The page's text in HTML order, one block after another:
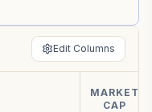
Edit Columns
MARKET
CAP